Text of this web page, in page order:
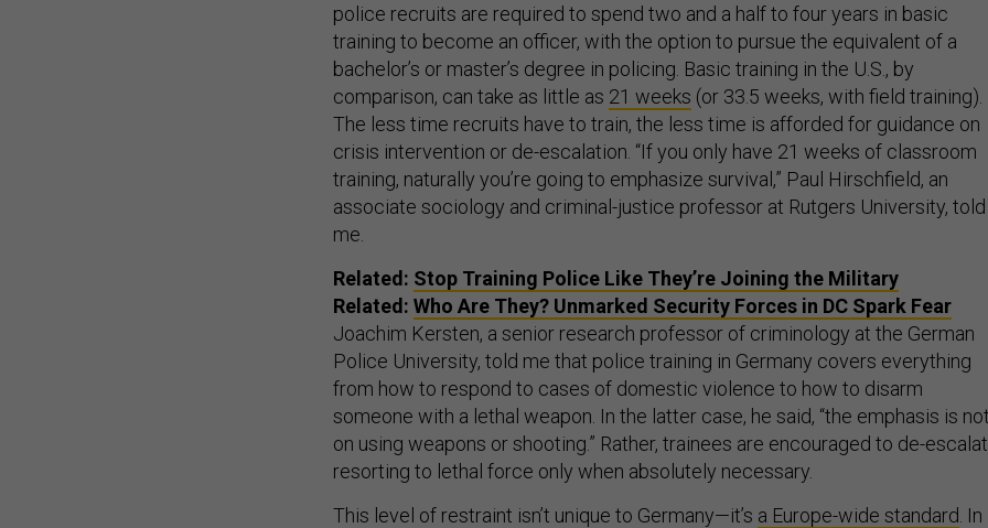
police recruits are required to spend two and a half to four years in basic
training to become an officer, with the option to pursue the equivalent of a
bachelor’s or master’s degree in policing. Basic training in the U.S., by
comparison, can take as little as 21 weeks (or 33.5 weeks, with field training).
The less time recruits have to train, the less time is afforded for guidance on
crisis intervention or de-escalation. “If you only have 21 weeks of classroom
training, naturally you’re going to emphasize survival,” Paul Hirschfield, an
associate sociology and criminal-justice professor at Rutgers University, told
me.
Related: Stop Training Police Like They’re Joining the Military
Related: Who Are They? Unmarked Security Forces in DC Spark Fear
Joachim Kersten, a senior research professor of criminology at the German
Police University, told me that police training in Germany covers everything
from how to respond to cases of domestic violence to how to disarm
someone with a lethal weapon. In the latter case, he said, “the emphasis is not
on using weapons or shooting.” Rather, trainees are encouraged to de-
resorting to lethal force only when absolutely necessary.
This level of restraint isn’t unique to Germany—it’s a Europe-wide standard . In